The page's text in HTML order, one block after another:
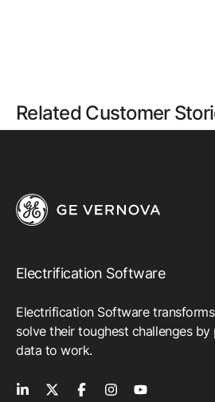
Related Customer
Electrification Software
Electrification Software
solve their toughest challenges
data to work.